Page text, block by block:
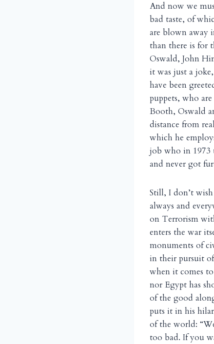
And now we
bad taste, of
are blown away
than there is for
Oswald, John
it was just a
have been
puppets, who
Booth, Oswald
distance from
which he
job who in 1973
and never got
Still, I don’t
always and
on Terrorism
enters the war
monuments of
in their pursuit
when it comes
nor Egypt has
of the good
puts it in his
of the world:
too bad. If you